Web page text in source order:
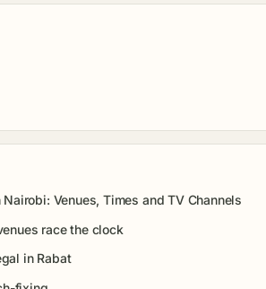
Venues, Times and TV Channels
race the clock
in Rabat